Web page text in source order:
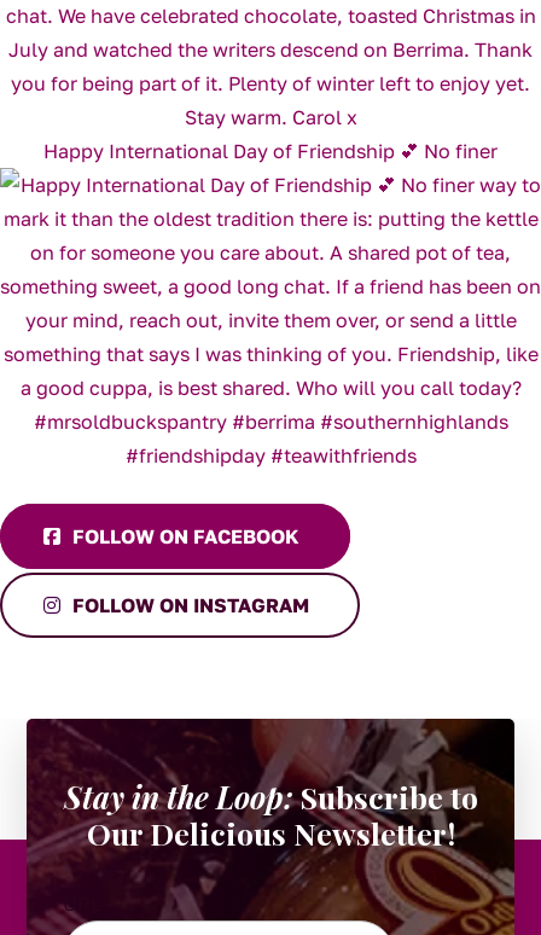
Happy International Day of Friendship 💕 No finer
FOLLOW ON FACEBOOK
FOLLOW ON INSTAGRAM
Stay in the Loop:Subscribe to
Our Delicious Newsletter!
URL